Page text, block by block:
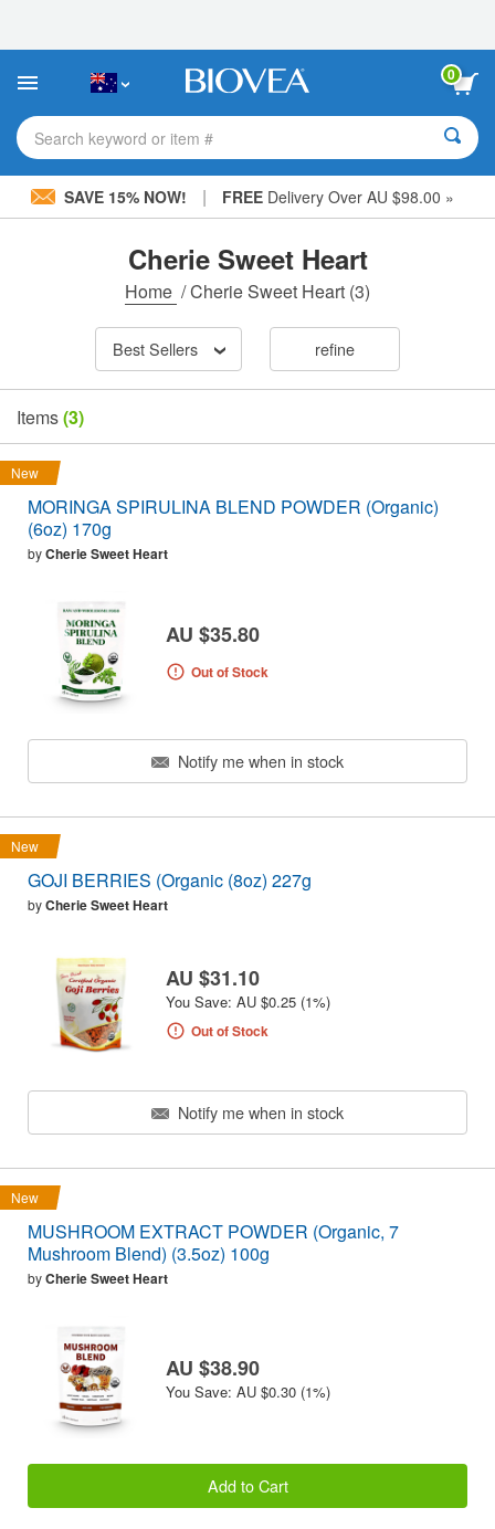
This
includes
accessibility
system.
0
Search keyword or item #
SAVE 15% NOW! | FREEDelivery Over AU $98.00 »
Cherie Sweet Heart
Home /Cherie Sweet Heart (3)
Best Sellers refine
Items(3)
New
MORINGA SPIRULINA BLEND POWDER (Organic)
(6oz) 170g
byCherie Sweet Heart
AU $35.80
Out of Stock
Notify me when in stock
New
GOJI BERRIES (Organic (8oz) 227g
byCherie Sweet Heart
AU $31.10
You Save: AU $0.25 (1%)
Out of Stock
Notify me when in stock
New
MUSHROOM EXTRACT POWDER (Organic, 7
Mushroom Blend) (3.5oz) 100g
byCherie Sweet Heart
AU $38.90
You Save: AU $0.30 (1%)
Add to Cart